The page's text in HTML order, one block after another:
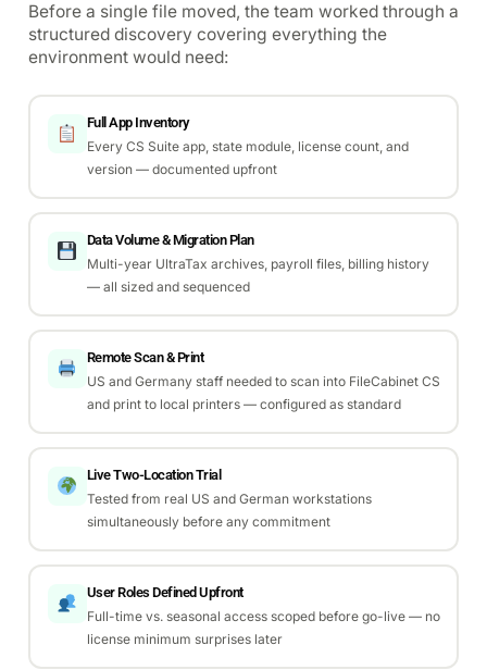
Before a single file moved, the team worked through a
structured discovery covering everything the
environment would need:
Full App Inventory
Every CS Suite app, state module, license count, and
version — documented upfront
Data Volume & Migration Plan
Multi-year UltraTax archives, payroll files, billing history
— all sized and sequenced
Remote Scan & Print
US and Germany staff needed to scan into FileCabinet CS
and print to local printers — configured as standard
Live Two-Location Trial
Tested from real US and German workstations
simultaneously before any commitment
User Roles Defined Upfront
Full-time vs. seasonal access scoped before go-live — no
license minimum surprises later